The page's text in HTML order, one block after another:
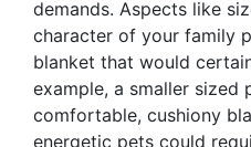
demands. Aspects like
character of your family
blanket that would
example, a smaller sized
comfortable, cushiony
energetic pets could